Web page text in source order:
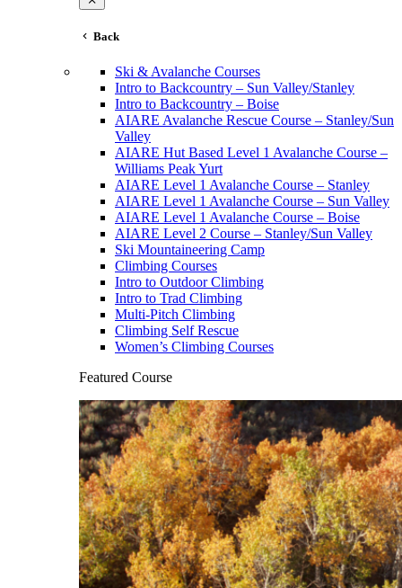
Back
Ski & Avalanche Courses
Intro to Backcountry – Sun Valley/Stanley
Intro to Backcountry – Boise
AIARE Avalanche Rescue Course – Stanley/Sun
Valley
AIARE Hut Based Level 1 Avalanche Course –
Williams Peak Yurt
AIARE Level 1 Avalanche Course – Stanley
AIARE Level 1 Avalanche Course – Sun Valley
AIARE Level 1 Avalanche Course – Boise
AIARE Level 2 Course – Stanley/Sun Valley
Ski Mountaineering Camp
Climbing Courses
Intro to Outdoor Climbing
Intro to Trad Climbing
Multi-Pitch Climbing
Climbing Self Rescue
Women’s Climbing Courses
Featured Course